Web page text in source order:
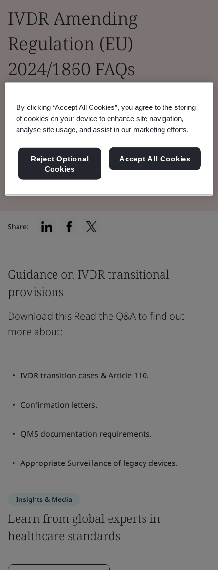
IVDR Amending
Regulation (EU)
2024/1860 FAQs
feedback on Amending Regulation 2024/1860
and IVDR transitional provisions
Share:
Guidance on IVDR transitional
provisions
Download this Read the Q&A to find out
more about:
IVDR transition cases & Article 110.
Confirmation letters.
QMS documentation requirements.
Appropriate Surveillance of legacy devices.
Insights & Media
Learn from global experts in
healthcare standards
By clicking “Accept All Cookies”, you agree to the storing
of cookies on your device to enhance site navigation,
analyse site usage, and assist in our marketing efforts.
Reject Optional
Cookies
Accept All Cookies